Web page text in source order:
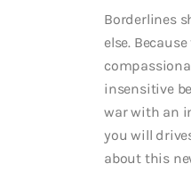
Borderlines
else.
insensitive
war with an
you will
about this